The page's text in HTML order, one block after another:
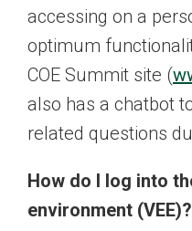
accessing on a
optimum
COE Summit site (
also has a chatbot
related questions
How do I log into
environment (VEE)?